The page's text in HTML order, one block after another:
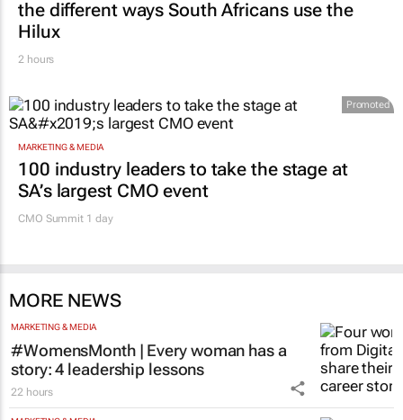
Hilux
MARKETING & MEDIA
100 industry leaders to take the stage at
SA’s largest CMO event
CMO Summit 1 day
#WomensMonth | Every woman has a
story: 4 leadership lessons
22 hours
MARKETING & MEDIA